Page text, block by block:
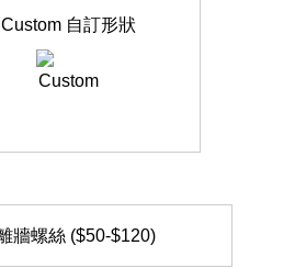
Custom 自訂形狀
牆螺絲 ($50-$120)